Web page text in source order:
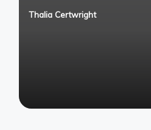
Posted
Thalia Certwright